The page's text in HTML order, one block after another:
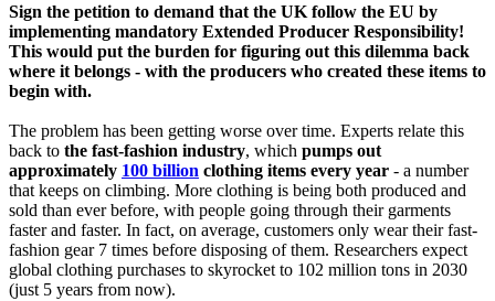
Sign the petition to demand that the UK follow the EU by
implementing mandatory Extended Producer Responsibility!
This would put the burden for figuring out this dilemma back
where it belongs - with the producers who created these items to
begin with.
The problem has been getting worse over time. Experts relate this
back to the fast-fashion industry, which pumps out
approximately 100 billion clothing items every year - a number
that keeps on climbing. More clothing is being both produced and
sold than ever before, with people going through their garments
faster and faster. In fact, on average, customers only wear their fast-
fashion gear 7 times before disposing of them. Researchers expect
global clothing purchases to skyrocket to 102 million tons in 2030
(just 5 years from now).